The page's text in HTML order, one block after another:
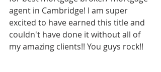
agent in Cambridge! I am super
excited to have earned this title and
couldn't have done it without all of
my amazing clients!! You guys rock!!